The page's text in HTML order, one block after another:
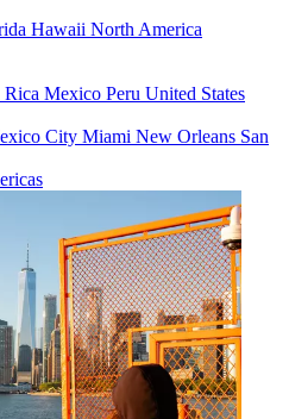
Hawaii North America
Rica Mexico Peru United States
City Miami New Orleans San